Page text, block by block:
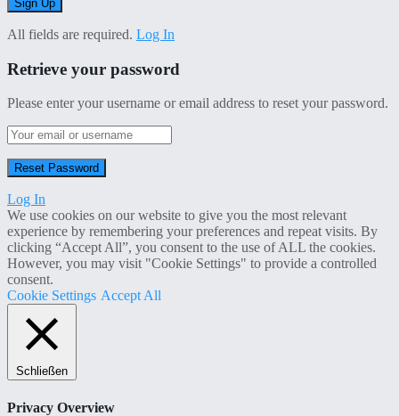
All fields are required. Log In
Retrieve your password
Please enter your username or email address to reset your password.
Log In
We use cookies on our website to give you the most relevant
experience by remembering your preferences and repeat visits. By
clicking “Accept All”, you consent to the use of ALL the cookies.
However, you may visit "Cookie Settings" to provide a controlled
consent.
Cookie Settings Accept All
Schließen
Privacy Overview